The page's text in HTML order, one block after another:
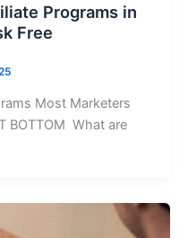
Programs in
Free
Most Marketers
BOTTOM What are